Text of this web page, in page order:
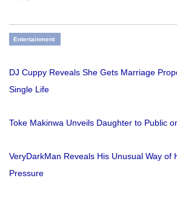
Entertainment
DJ Cuppy Reveals She Gets Marriage
Single Life
Toke Makinwa Unveils Daughter to Public
VeryDarkMan Reveals His Unusual Way of
Pressure